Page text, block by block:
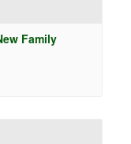
Family